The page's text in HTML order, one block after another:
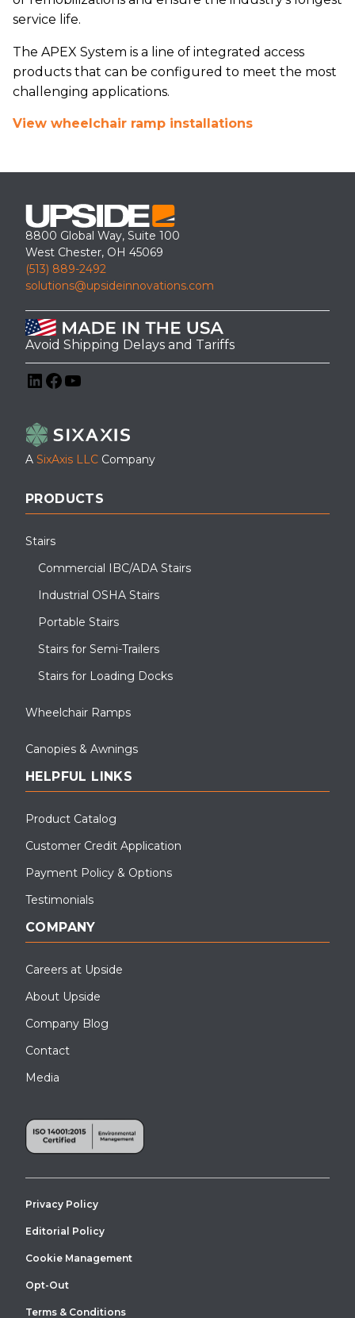
service life.
The APEX System is a line of integrated access
products that can be configured to meet the most
challenging applications.
View wheelchair ramp installations
8800 Global Way, Suite 100
West Chester, OH 45069
(513) 889-2492
solutions@upsideinnovations.com
Avoid Shipping Delays and Tariffs
A SixAxis LLC Company
PRODUCTS
Stairs
Commercial IBC/ADA Stairs
Industrial OSHA Stairs
Portable Stairs
Stairs for Semi-Trailers
Stairs for Loading Docks
Wheelchair Ramps
Canopies & Awnings
HELPFUL LINKS
Product Catalog
Customer Credit Application
Payment Policy & Options
Testimonials
COMPANY
Careers at Upside
About Upside
Company Blog
Contact
Media
Privacy Policy
Editorial Policy
Cookie Management
Opt-Out
Terms & Conditions